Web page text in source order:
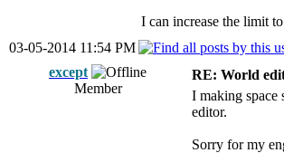
I can increase the limit
03-05-2014 11:54 PM
except
Member
RE: World
I making space
editor.
Sorry for my